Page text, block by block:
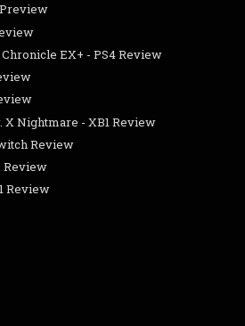
EX+ - PS4 Review
X Nightmare - XB1 Review
Review
Review
Review